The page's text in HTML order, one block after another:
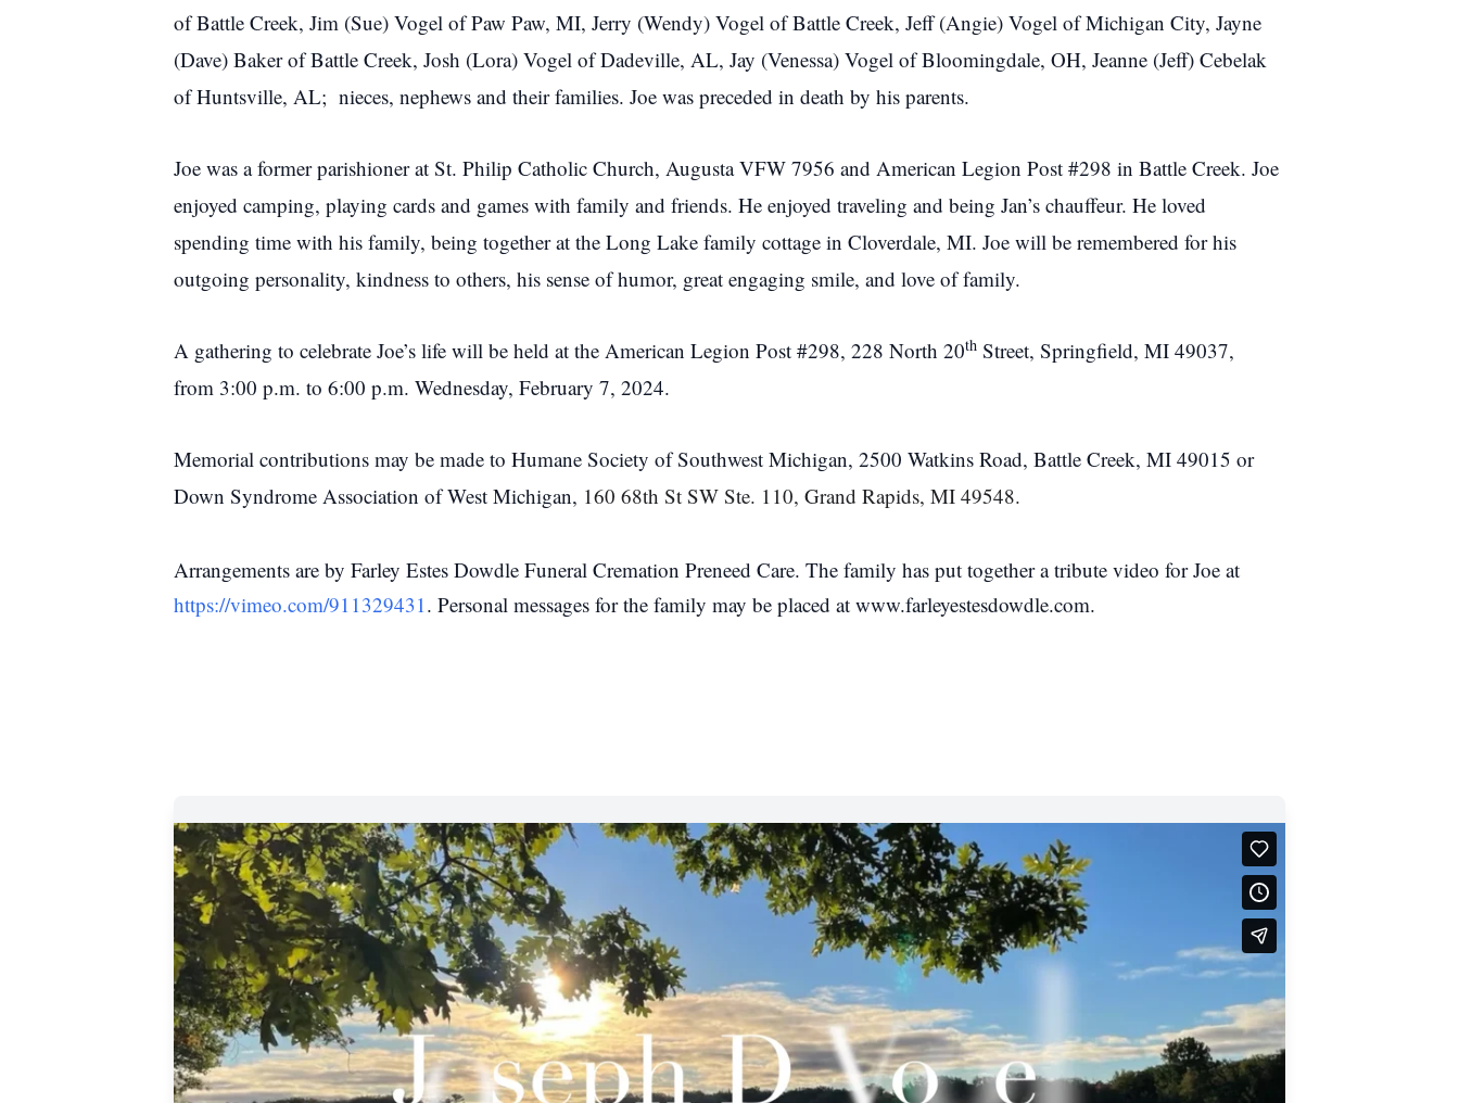
of Battle Creek, Jim (Sue) Vogel of Paw Paw, MI, Jerry (Wendy) Vogel of Battle Creek, Jeff (Angie) Vogel of Michigan City, Jayne
(Dave) Baker of Battle Creek, Josh (Lora) Vogel of Dadeville, AL, Jay (Venessa) Vogel of Bloomingdale, OH, Jeanne (Jeff) Cebelak
of Huntsville, AL; nieces, nephews and their families. Joe was preceded in death by his parents.
Joe was a former parishioner at St. Philip Catholic Church, Augusta VFW 7956 and American Legion Post #298 in Battle Creek. Joe
enjoyed camping, playing cards and games with family and friends. He enjoyed traveling and being Jan’s chauffeur. He loved
spending time with his family, being together at the Long Lake family cottage in Cloverdale, MI. Joe will be remembered for his
outgoing personality, kindness to others, his sense of humor, great engaging smile, and love of family.
A gathering to celebrate Joe’s life will be held at the American Legion Post #298, 228 North 20th Street, Springfield, MI 49037,
from 3:00 p.m. to 6:00 p.m. Wednesday, February 7, 2024.
Memorial contributions may be made to Humane Society of Southwest Michigan, 2500 Watkins Road, Battle Creek, MI 49015 or
Down Syndrome Association of West Michigan, 160 68th St SW Ste. 110, Grand Rapids, MI 49548.
Arrangements are by Farley Estes Dowdle Funeral Cremation Preneed Care. The family has put together a tribute video for Joe at
https://vimeo.com/911329431. Personal messages for the family may be placed at www.farleyestesdowdle.com.